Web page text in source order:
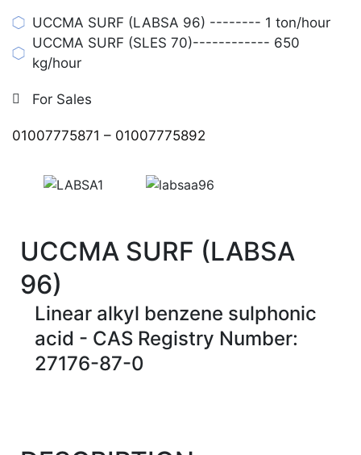
UCCMA SURF (LABSA 96) -------- 1 ton/hour
UCCMA SURF (SLES 70)------------ 650
kg/hour
For Sales
01007775871 – 01007775892
UCCMA SURF (LABSA
96)
Linear alkyl benzene sulphonic
acid - CAS Registry Number:
27176-87-0